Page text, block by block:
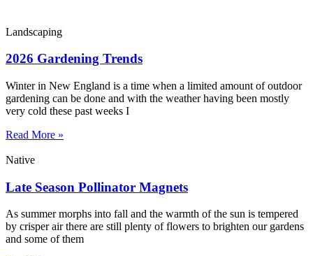
Landscaping
2026 Gardening Trends
Winter in New England is a time when a limited amount of outdoor
gardening can be done and with the weather having been mostly
very cold these past weeks I
Read More »
Native
Late Season Pollinator Magnets
As summer morphs into fall and the warmth of the sun is tempered
by crisper air there are still plenty of flowers to brighten our gardens
and some of them